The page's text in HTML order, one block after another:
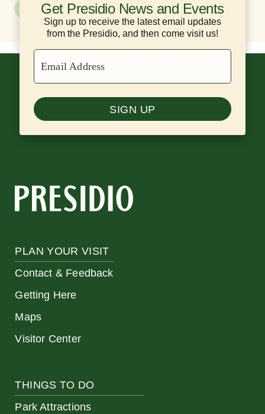
Recreation
Education
Get Presidio News and Events
Sign up to receive the latest email updates
from the Presidio, and then come visit us!
Email Address
SIGN UP
PLAN YOUR VISIT
Contact & Feedback
Getting Here
Maps
Visitor Center
THINGS TO DO
Park Attractions